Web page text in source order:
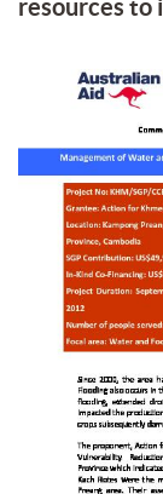
resources to